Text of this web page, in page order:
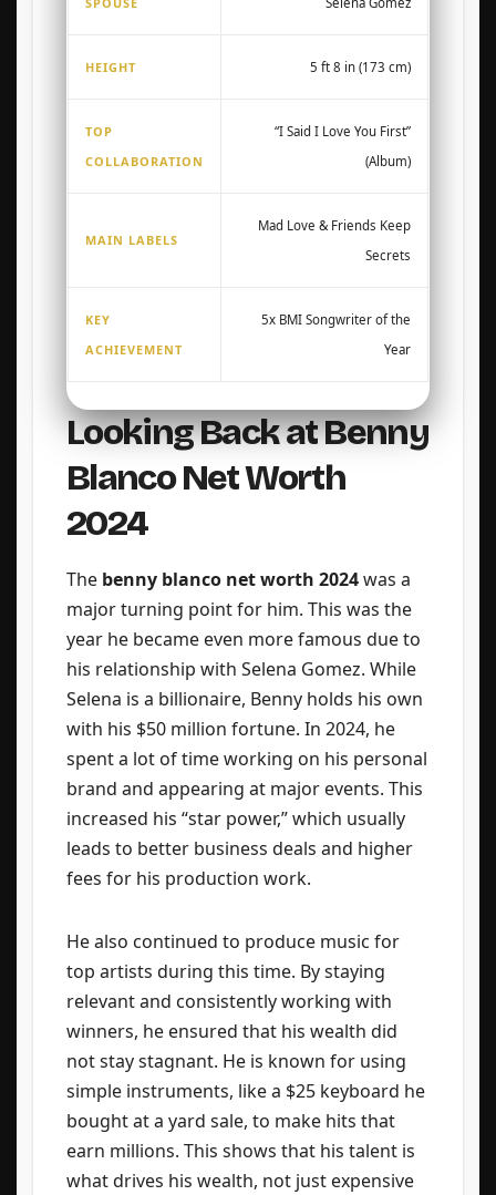
HEIGHT 5 ft 8 in (173 cm)
TOP
COLLABORATION
“I Said I Love You First”
(Album)
MAIN LABELS
Mad Love & Friends Keep
Secrets
KEY
ACHIEVEMENT
5x BMI Songwriter of the
Year
Looking Back at Benny
Blanco Net Worth
2024
The benny blanco net worth 2024was a
major turning point for him. This was the
year he became even more famous due to
his relationship with Selena Gomez. While
Selena is a billionaire, Benny holds his own
with his $50 million fortune. In 2024, he
spent a lot of time working on his personal
brand and appearing at major events. This
increased his “star power,” which usually
leads to better business deals and higher
fees for his production work.
He also continued to produce music for
top artists during this time. By staying
relevant and consistently working with
winners, he ensured that his wealth did
not stay stagnant. He is known for using
simple instruments, like a $25 keyboard he
bought at a yard sale, to make hits that
earn millions. This shows that his talent is
what drives his wealth, not just expensive